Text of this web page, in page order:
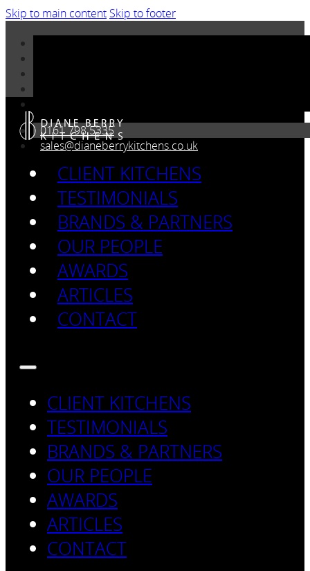
Skip to main content Skip to footer
0161 798 5335
sales@dianeberrykitchens.co.uk
CLIENT KITCHENS
TESTIMONIALS
BRANDS & PARTNERS
OUR PEOPLE
AWARDS
ARTICLES
CONTACT
CLIENT KITCHENS
TESTIMONIALS
BRANDS & PARTNERS
OUR PEOPLE
AWARDS
ARTICLES
CONTACT